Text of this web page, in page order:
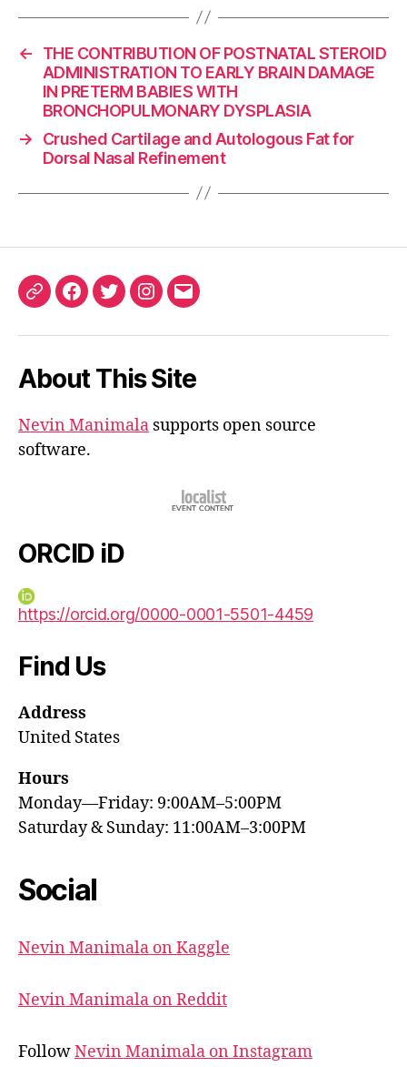
←
THE CONTRIBUTION OF POSTNATAL STEROID
ADMINISTRATION TO EARLY BRAIN DAMAGE
IN PRETERM BABIES WITH
BRONCHOPULMONARY DYSPLASIA
→
Crushed Cartilage and Autologous Fat for
Dorsal Nasal Refinement
ORCIDFacebook
TwitterInstagram
Email
About This Site
Nevin Manimala supports open source
software.
ORCID iD
https://orcid.org/0000-0001-5501-4459
Find Us
Address
United States
Hours
Monday—Friday: 9:00AM–5:00PM
Saturday & Sunday: 11:00AM–3:00PM
Social
Nevin Manimala on Kaggle
Nevin Manimala on Reddit
FollowNevin Manimala on Instagram